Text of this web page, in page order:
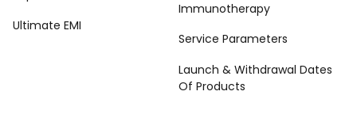
Ultimate EMI
Immunotherapy
Service Parameters
Launch & Withdrawal Dates
Of Products